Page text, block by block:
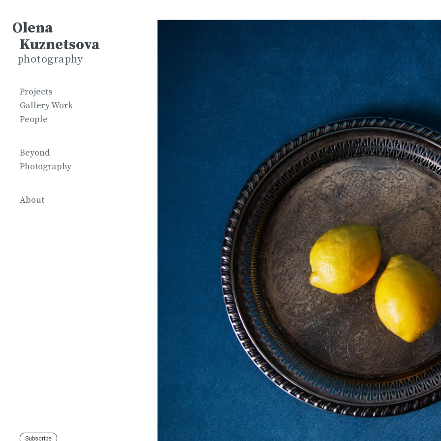
Olena
Kuznetsova
photography
Projects
Gallery Work
People
Beyond
Photography
About
Subscribe
Subscribe